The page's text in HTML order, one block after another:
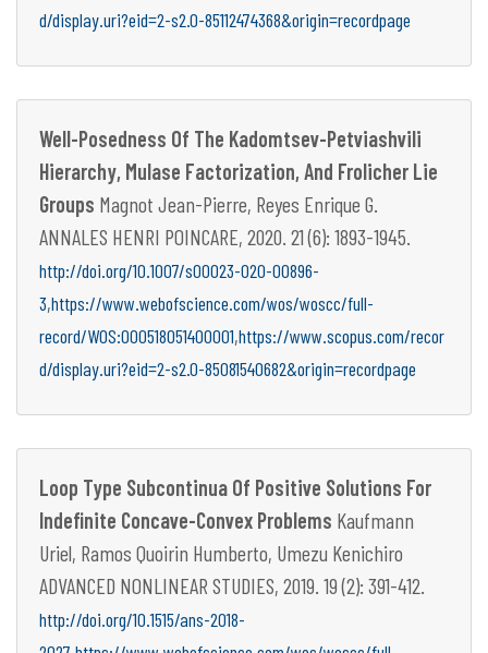
d/display.uri?eid=2-s2.0-85112474368&origin=recordpage
Well-Posedness Of The Kadomtsev-Petviashvili
Hierarchy, Mulase Factorization, And Frolicher Lie
Groups Magnot Jean-Pierre, Reyes Enrique G.
ANNALES HENRI POINCARE, 2020. 21 (6): 1893-1945.
http://doi.org/10.1007/s00023-020-00896-
3,https://www.webofscience.com/wos/woscc/full-
record/WOS:000518051400001,https://www.scopus.com/recor
d/display.uri?eid=2-s2.0-85081540682&origin=recordpage
Loop Type Subcontinua Of Positive Solutions For
Indefinite Concave-Convex Problems Kaufmann
Uriel, Ramos Quoirin Humberto, Umezu Kenichiro
ADVANCED NONLINEAR STUDIES, 2019. 19 (2): 391-412.
http://doi.org/10.1515/ans-2018-